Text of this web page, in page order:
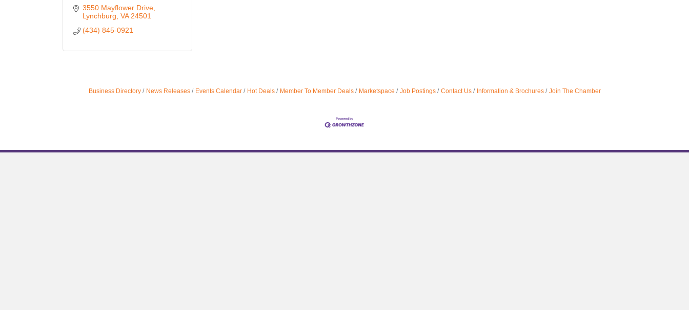
3550 Mayflower Drive
Lynchburg VA 24501
(434) 845-0921
Business Directory News Releases Events Calendar Hot Deals Member To Member Deals Marketspace Job Postings Contact Us Information & Brochures Join The Chamber